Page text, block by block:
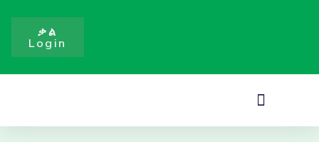
content
ቃል
Login
Menu
Drainable
Colostomy
Bag,Portable
Sticky
for